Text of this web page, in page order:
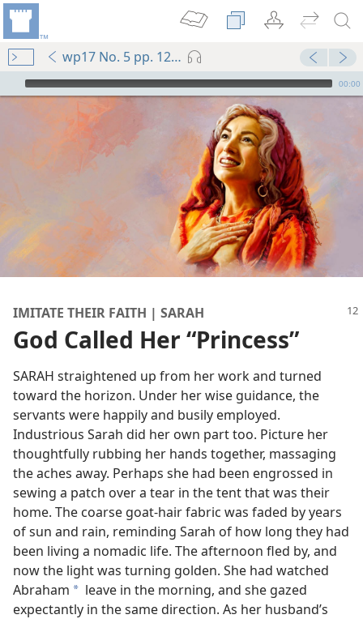
wp17 No. 5 pp. 12-15
mejs.audio-player
00:00
IMITATE THEIR FAITH | SARAH
God Called Her “Princess”
SARAH straightened up from her work and turned
toward the horizon. Under her wise guidance, the
servants were happily and busily employed.
Industrious Sarah did her own part too. Picture her
thoughtfully rubbing her hands together, massaging
the aches away. Perhaps she had been engrossed in
sewing a patch over a tear in the tent that was their
home. The coarse goat-hair fabric was faded by years
of sun and rain, reminding Sarah of how long they had
been living a nomadic life. The afternoon fled by, and
now the light was turning golden. She had watched
Abraham a leave in the morning, and she gazed
expectantly in the same direction. As her husband’s